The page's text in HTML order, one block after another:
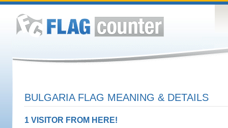
BULGARIA FLAG MEANING & DETAILS
1 VISITOR FROM HERE!